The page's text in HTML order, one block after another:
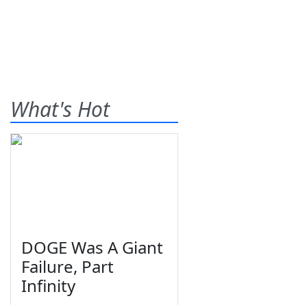
What's Hot
DOGE Was A Giant
Failure, Part
Infinity